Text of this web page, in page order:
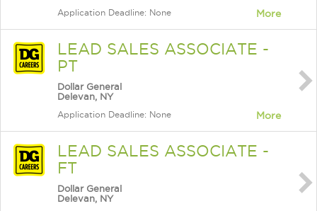
Application Deadline: None More
LEAD SALES ASSOCIATE -
PT
Dollar General
Delevan, NY
Application Deadline: None More
LEAD SALES ASSOCIATE -
FT
Dollar General
Delevan, NY